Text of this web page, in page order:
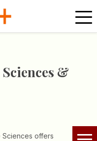
&
Sciences offers